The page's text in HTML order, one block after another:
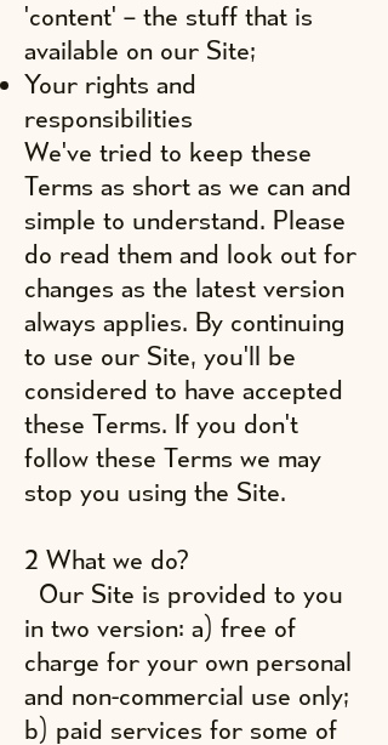
'content' – the stuff that is
available on our Site;
Your rights and
responsibilities
We've tried to keep these
Terms as short as we can and
simple to understand. Please
do read them and look out for
changes as the latest version
always applies. By continuing
to use our Site, you'll be
considered to have accepted
these Terms. If you don't
follow these Terms we may
stop you using the Site.
2 What we do?
Our Site is provided to you
in two version: a) free of
charge for your own personal
and non-commercial use only;
b) paid services for some of